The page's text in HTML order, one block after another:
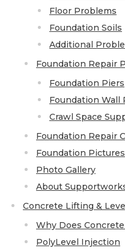
Cracked Concrete
Concrete Sealant
Concrete Driveway
Pool Deck Repair
Concrete Expansion
Vapor Barrier
Energy Efficient
Thermal Insulation
Floor Problems
Foundation Soils
Additional
Foundation Repair
Foundation Piers
Foundation Wall
Crawl Space
Foundation Repair
Foundation Pictures
Photo Gallery
About
Concrete Lifting &
Why Does
PolyLevel Injection